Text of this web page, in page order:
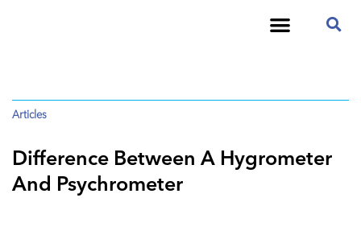
Articles
Difference Between A Hygrometer
And Psychrometer